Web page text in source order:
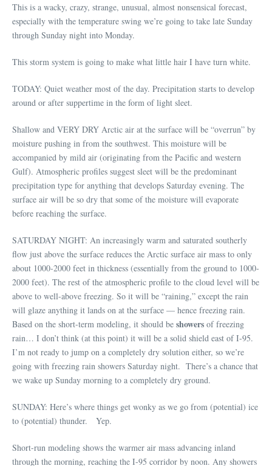
This is a wacky, crazy, strange, unusual, almost nonsensical forecast,
especially with the temperature swing we’re going to take late Sunday
through Sunday night into Monday.
This storm system is going to make what little hair I have turn white.
TODAY: Quiet weather most of the day. Precipitation starts to develop
around or after suppertime in the form of light sleet.
Shallow and VERY DRY Arctic air at the surface will be “overrun” by
moisture pushing in from the southwest. This moisture will be
accompanied by mild air (originating from the Pacific and western
Gulf). Atmospheric profiles suggest sleet will be the predominant
precipitation type for anything that develops Saturday evening. The
surface air will be so dry that some of the moisture will evaporate
before reaching the surface.
SATURDAY NIGHT: An increasingly warm and saturated southerly
flow just above the surface reduces the Arctic surface air mass to only
about 1000-2000 feet in thickness (essentially from the ground to 1000-
2000 feet). The rest of the atmospheric profile to the cloud level will be
above to well-above freezing. So it will be “raining,” except the rain
will glaze anything it lands on at the surface — hence freezing rain.
Based on the short-term modeling, it should be showers of freezing
rain… I don’t think (at this point) it will be a solid shield east of I-95.
I’m not ready to jump on a completely dry solution either, so we’re
going with freezing rain showers Saturday night. There’s a chance that
we wake up Sunday morning to a completely dry ground.
SUNDAY: Here’s where things get wonky as we go from (potential) ice
to (potential) thunder. Yep.
Short-run modeling shows the warmer air mass advancing inland
through the morning, reaching the I-95 corridor by noon. Any showers